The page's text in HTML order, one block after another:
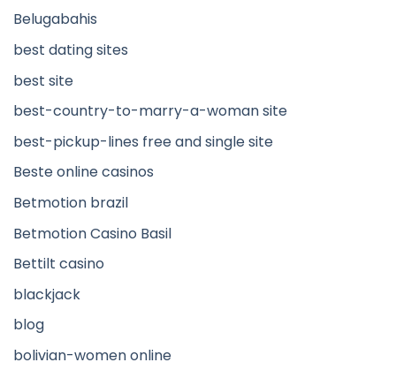
Belugabahis
best dating sites
best site
best-country-to-marry-a-woman site
best-pickup-lines free and single site
Beste online casinos
Betmotion brazil
Betmotion Casino Basil
Bettilt casino
blackjack
blog
bolivian-women online